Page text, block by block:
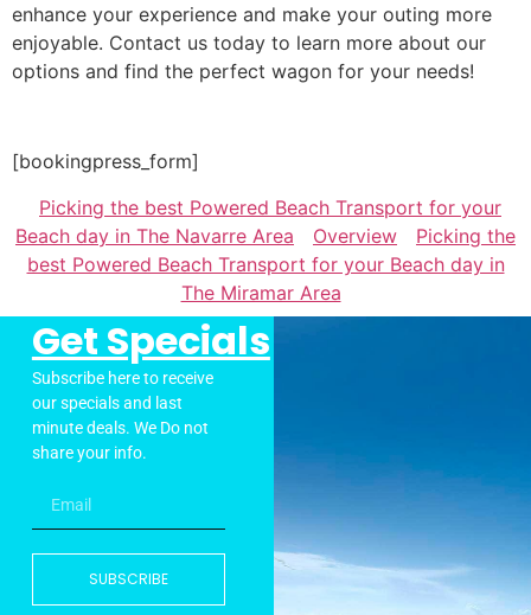
enhance your experience and make your outing more
enjoyable. Contact us today to learn more about our
options and find the perfect wagon for your needs!
[bookingpress_form]
Picking the best Powered Beach Transport for your
Beach day in The Navarre Area
Overview
Picking the
best Powered Beach Transport for your Beach day in
The Miramar Area
Get Specials
Subscribe here to receive
our specials and last
minute deals. We Do not
share your info.
SUBSCRIBE